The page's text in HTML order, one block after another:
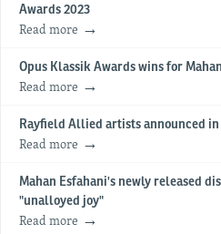
Awards 2023
Read more
Opus Klassik Awards wins for
Read more
Rayfield Allied artists announced
Read more
Mahan Esfahani's newly released
"unalloyed joy"
Read more